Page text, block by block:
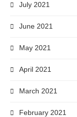
July 2021
June 2021
May 2021
April 2021
March 2021
February 2021